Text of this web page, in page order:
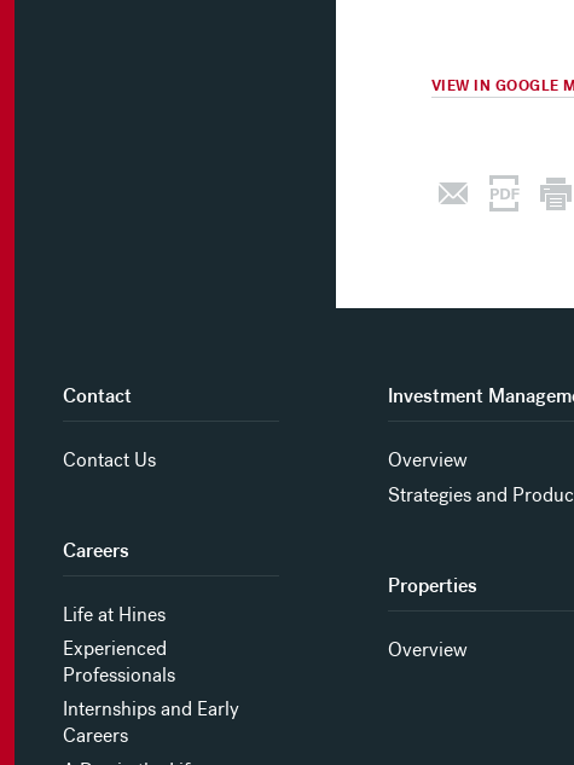
VIEW IN GOOGLE
Contact
Contact Us
Careers
Life at Hines
Experienced
Professionals
Internships and Early
Careers
Investment
Overview
Strategies and
Properties
Overview